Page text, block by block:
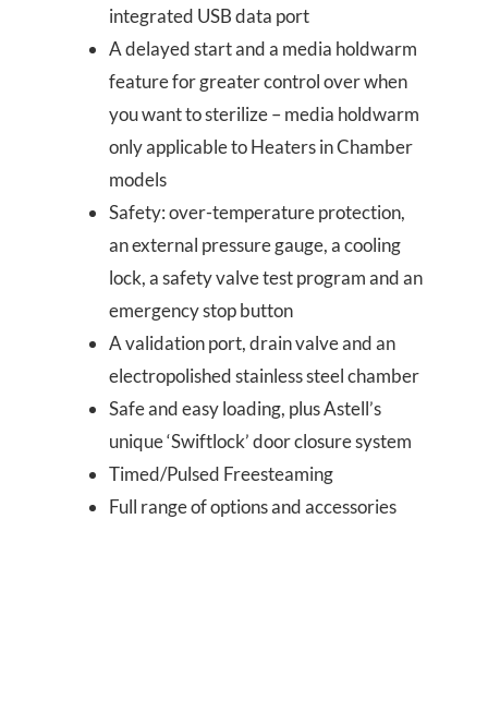
integrated USB data port
A delayed start and a media holdwarm
feature for greater control over when
you want to sterilize – media holdwarm
only applicable to Heaters in Chamber
models
Safety: over-temperature protection,
an external pressure gauge, a cooling
lock, a safety valve test program and an
emergency stop button
A validation port, drain valve and an
electropolished stainless steel chamber
Safe and easy loading, plus Astell’s
unique ‘Swiftlock’ door closure system
Timed/Pulsed Freesteaming
Full range of options and accessories